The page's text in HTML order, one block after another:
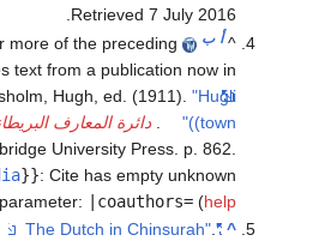
Retrieved7 July2016
.
ب
or more of the preceding
text from a publication now in
:Chisholm, Hugh, ed. (1911)."Hugli
(town)"
.دائرة المعارف البريطانية
University Press. p. 862.
}}:Cite has empty unknown
parameter:|coauthors=(
)
"The Dutch in Chinsurah"
.